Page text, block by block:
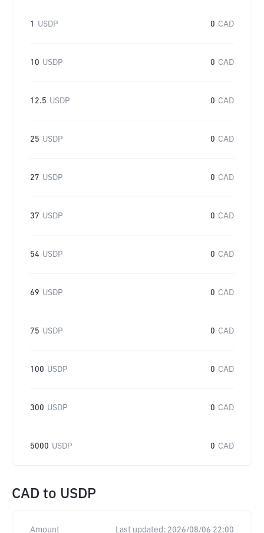
1 USDP 0 CAD
10 USDP 0 CAD
12.5 USDP 0 CAD
25 USDP 0 CAD
27 USDP 0 CAD
37 USDP 0 CAD
54 USDP 0 CAD
69 USDP 0 CAD
75 USDP 0 CAD
100 USDP 0 CAD
300 USDP 0 CAD
5000 USDP 0 CAD
CAD to USDP
Amount Last updated: 2026/08/06 22:00